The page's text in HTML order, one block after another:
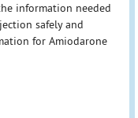
information needed
safely and
for Amiodarone